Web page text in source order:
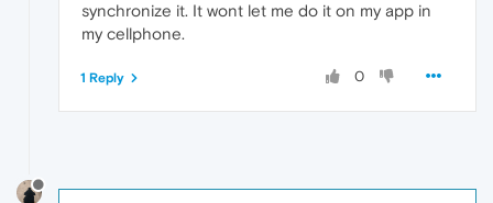
synchronize it. It wont let me do it on my app in
my cellphone.
0
1 Reply